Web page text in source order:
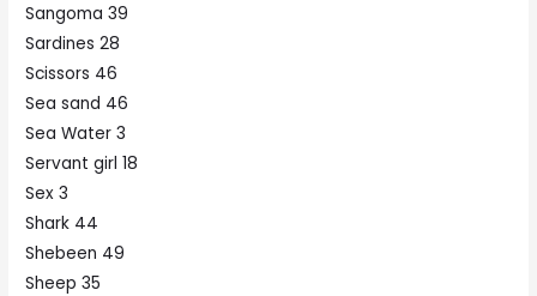
Sangoma 39
Sardines 28
Scissors 46
Sea sand 46
Sea Water 3
Servant girl 18
Sex 3
Shark 44
Shebeen 49
Sheep 35